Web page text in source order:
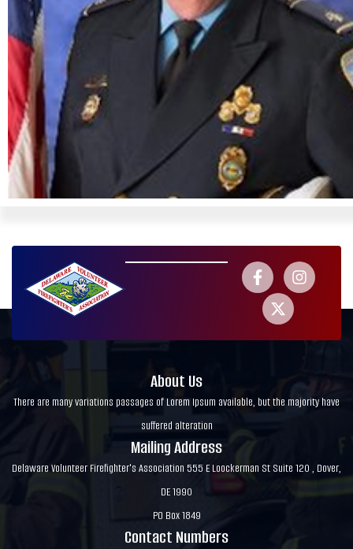
About Us
There are many variations passages of Lorem Ipsum available, but the majority have
suffered alteration
Mailing Address
Delaware Volunteer Firefighter's Association 555 E Loockerman St Suite 120 , Dover,
DE 1990
PO Box 1849
Contact Numbers